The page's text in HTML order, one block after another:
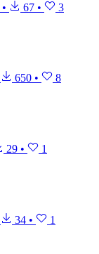
• 67 • 3
650 • 8
29 • 1
34 • 1